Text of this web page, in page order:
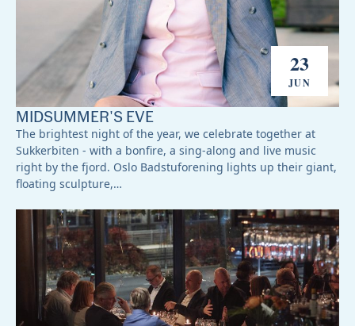
23
JUN
MIDSUMMER'S EVE
The brightest night of the year, we celebrate together at
Sukkerbiten - with a bonfire, a sing-along and live music
right by the fjord. Oslo Badstuforening lights up their giant,
floating sculpture,…